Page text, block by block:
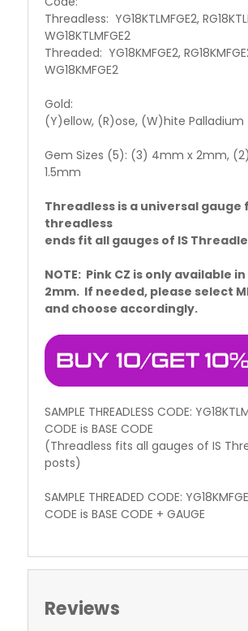
Threadless: YG18KTLMFGE2,
WG18KTLMFGE2
Threaded: YG18KMFGE2,
WG18KMFGE2
Gold:
(Y)ellow, (R)ose, (W)hite Palladium
Gem Sizes (5): (3) 4mm x 2mm,
1.5mm
Threadless is a universal gauge
threadless
ends fit all gauges of IS
NOTE: Pink CZ is only available
2mm. If needed, please select
and choose accordingly.
SAMPLE THREADLESS CODE:
CODE is BASE CODE
(Threadless fits all gauges of IS
posts)
SAMPLE THREADED CODE:
CODE is BASE CODE + GAUGE
Reviews